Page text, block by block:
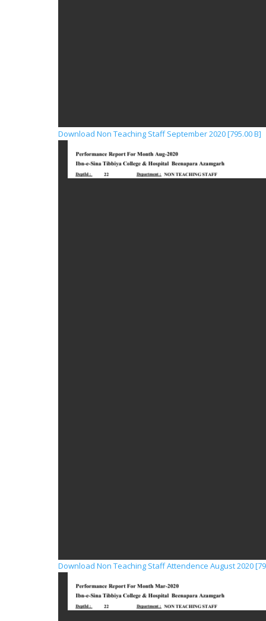
Download Non Teaching Staff September 2020 [795.00 B]
Download Non Teaching Staff Attendence August 2020